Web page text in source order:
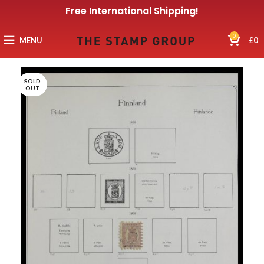
Free International Shipping!
MENU 0 £0
SOLD
OUT